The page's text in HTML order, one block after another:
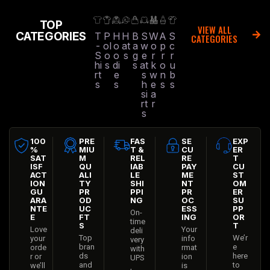
TOP
CATEGORIES
T
-
S
hi
rt
s
P
ol
o
s
H
o
o
di
e
s
H
at
s
B
a
g
s
S
w
e
at
s
h
si
rt
s
W
o
r
k
w
e
a
r
A
p
r
o
n
s
S
c
r
u
b
s
VIEW ALL
CATEGORIES
100
%
SAT
ISF
ACT
ION
GU
ARA
NTE
E
Love
your
orde
r or
we’ll
PRE
MIU
M
QU
ALI
TY
PR
OD
UC
FT
S
Top
bran
ds
and
FAS
T &
REL
IAB
LE
SHI
PPI
NG
On-
time
deli
very
with
UPS
,
SE
CU
RE
PAY
ME
NT
PR
OC
ESS
ING
Your
info
rmat
ion
is
EXP
ER
T
CU
ST
OM
ER
SU
PP
OR
T
We’r
e
here
to